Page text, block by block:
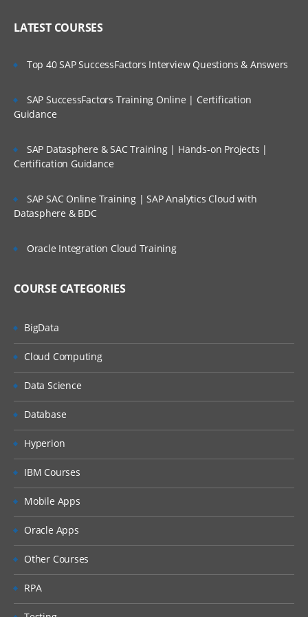
LATEST COURSES
Top 40 SAP SuccessFactors Interview Questions & Answers
SAP SuccessFactors Training Online | Certification
Guidance
SAP Datasphere & SAC Training | Hands-on Projects |
Certification Guidance
SAP SAC Online Training | SAP Analytics Cloud with
Datasphere & BDC
Oracle Integration Cloud Training
COURSE CATEGORIES
BigData
Cloud Computing
Data Science
Database
Hyperion
IBM Courses
Mobile Apps
Oracle Apps
Other Courses
RPA